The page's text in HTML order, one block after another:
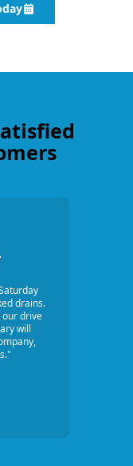
drains.
our drive
will